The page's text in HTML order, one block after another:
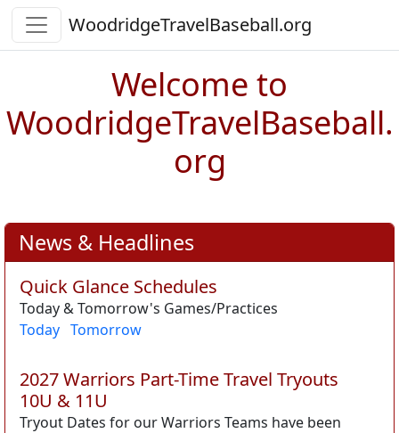
WoodridgeTravelBaseball.org
Welcome to
WoodridgeTravelBaseball.
org
News & Headlines
Quick Glance Schedules
Today & Tomorrow's Games/Practices
Today Tomorrow
2027 Warriors Part-Time Travel Tryouts
10U & 11U
Tryout Dates for our Warriors Teams have been